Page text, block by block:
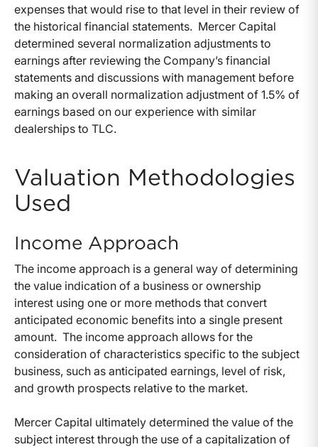
expenses that would rise to that level in their review of
the historical financial statements. Mercer Capital
determined several normalization adjustments to
earnings after reviewing the Company’s financial
statements and discussions with management before
making an overall normalization adjustment of 1.5% of
earnings based on our experience with similar
dealerships to TLC.
Valuation Methodologies
Used
Income Approach
The income approach is a general way of determining
the value indication of a business or ownership
interest using one or more methods that convert
anticipated economic benefits into a single present
amount. The income approach allows for the
consideration of characteristics specific to the subject
business, such as anticipated earnings, level of risk,
and growth prospects relative to the market.
Mercer Capital ultimately determined the value of the
subject interest through the use of a capitalization of